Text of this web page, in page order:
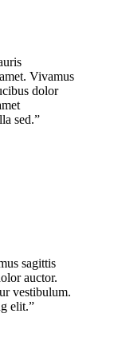
Vivamus
dolor
sed.”
sagittis
auctor.
vestibulum.
elit.”